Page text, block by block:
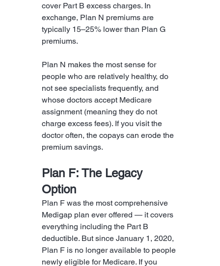
cover Part B excess charges. In
exchange, Plan N premiums are
typically 15–25% lower than Plan G
premiums.
Plan N makes the most sense for
people who are relatively healthy, do
not see specialists frequently, and
whose doctors accept Medicare
assignment (meaning they do not
charge excess fees). If you visit the
doctor often, the copays can erode the
premium savings.
Plan F: The Legacy
Option
Plan F was the most comprehensive
Medigap plan ever offered — it covers
everything including the Part B
deductible. But since January 1, 2020,
Plan F is no longer available to people
newly eligible for Medicare. If you